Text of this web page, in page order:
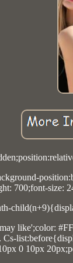
700;font-size:
like';color:
0 10px